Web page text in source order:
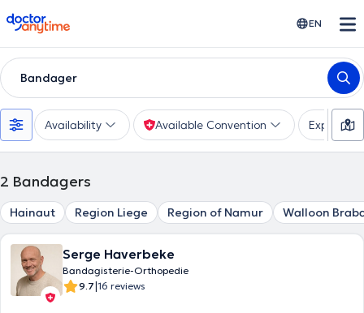
doctoranytime EN
Bandager
Availability Available Convention
2 Bandagers
Hainaut Region Liege Region of Namur Walloon
Serge Haverbeke
Bandagisterie-Orthopedie
9.7|16 reviews